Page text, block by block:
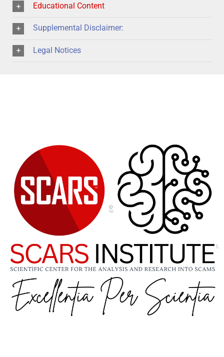
Educational Content
Supplemental Disclaimer:
Legal Notices